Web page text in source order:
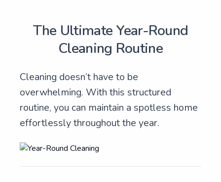
The Ultimate Year-Round
Cleaning Routine
Cleaning doesn’t have to be
overwhelming. With this structured
routine, you can maintain a spotless home
effortlessly throughout the year.